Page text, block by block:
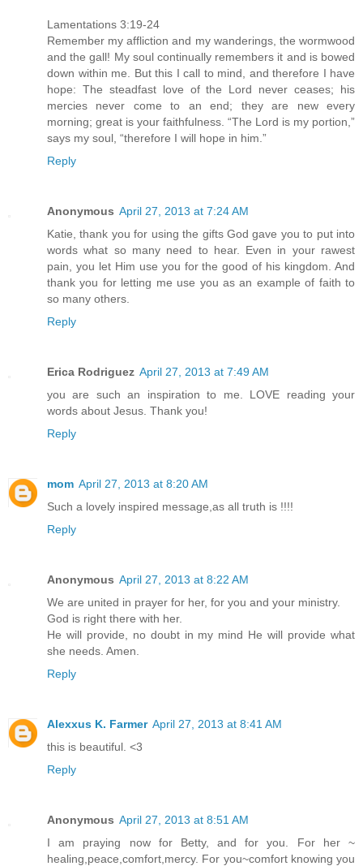
Lamentations 3:19-24
Remember my affliction and my wanderings, the wormwood
and the gall! My soul continually remembers it and is bowed
down within me. But this I call to mind, and therefore I have
hope: The steadfast love of the Lord never ceases; his
mercies never come to an end; they are new every
morning; great is your faithfulness. “The Lord is my portion,”
says my soul, “therefore I will hope in him.”
Reply
Anonymous April 27, 2013 at 7:24 AM
Katie, thank you for using the gifts God gave you to put into
words what so many need to hear. Even in your rawest
pain, you let Him use you for the good of his kingdom. And
thank you for letting me use you as an example of faith to
so many others.
Reply
Erica Rodriguez April 27, 2013 at 7:49 AM
you are such an inspiration to me. LOVE reading your
words about Jesus. Thank you!
Reply
mom April 27, 2013 at 8:20 AM
Such a lovely inspired message,as all truth is !!!!
Reply
Anonymous April 27, 2013 at 8:22 AM
We are united in prayer for her, for you and your ministry.
God is right there with her.
He will provide, no doubt in my mind He will provide what
she needs. Amen.
Reply
Alexxus K. Farmer April 27, 2013 at 8:41 AM
this is beautiful. <3
Reply
Anonymous April 27, 2013 at 8:51 AM
I am praying now for Betty, and for you. For her ~
healing,peace,comfort,mercy. For you~comfort knowing you